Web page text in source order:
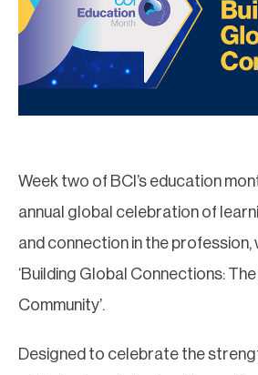
Week two of BCI’s education
annual global celebration of
and connection in the profession,
‘Building Global Connections:
Community’.
Designed to celebrate the